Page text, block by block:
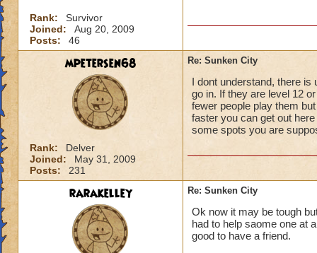
Rank:
Survivor
Joined:
Aug 20, 2009
Posts:
46
mpetersen68
Rank:
Delver
Joined:
May 31, 2009
Posts:
231
Re: Sunken City
I dont understand, there is
go in. If they are level 12
fewer people play them
faster you can get out
some spots you are
rarakelley Re: Sunken City
Ok now it may be tough
had to help saome one at
good to have a friend.